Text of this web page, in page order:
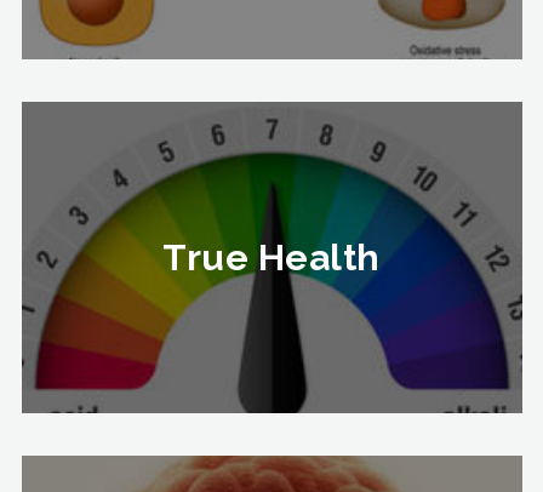
True Health
True Health
To Know More